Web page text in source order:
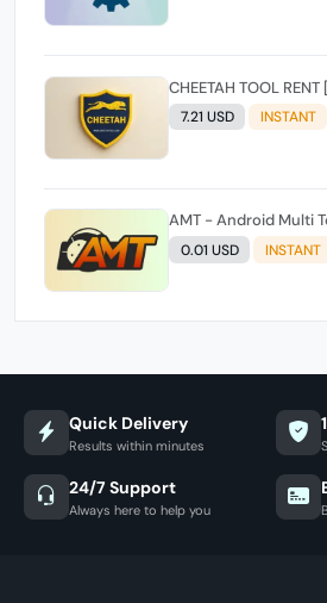
CHEETAH TOOL
7.21 USD INSTANT
AMT - Android Multi
0.01 USD INSTANT
Quick Delivery
Results within minutes
24/7 Support
Always here to help you